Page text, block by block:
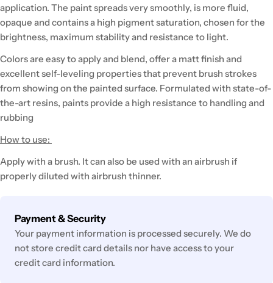
application. The paint spreads very smoothly, is more fluid,
opaque and contains a high pigment saturation, chosen for the
brightness, maximum stability and resistance to light.
Colors are easy to apply and blend, offer a matt finish and
excellent self-leveling properties that prevent brush strokes
from showing on the painted surface. Formulated with state-of-
the-art resins, paints provide a high resistance to handling and
rubbing
How to use:
Apply with a brush. It can also be used with an airbrush if
properly diluted with airbrush thinner.
Payment & Security
Payment
methods
Your payment information is processed securely. We do
not store credit card details nor have access to your
credit card information.